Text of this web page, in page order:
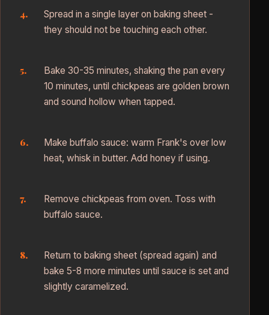
Spread in a single layer on baking sheet -
they should not be touching each other.
Bake 30-35 minutes, shaking the pan every
10 minutes, until chickpeas are golden brown
and sound hollow when tapped.
Make buffalo sauce: warm Frank's over low
heat, whisk in butter. Add honey if using.
Remove chickpeas from oven. Toss with
buffalo sauce.
Return to baking sheet (spread again) and
bake 5-8 more minutes until sauce is set and
slightly caramelized.